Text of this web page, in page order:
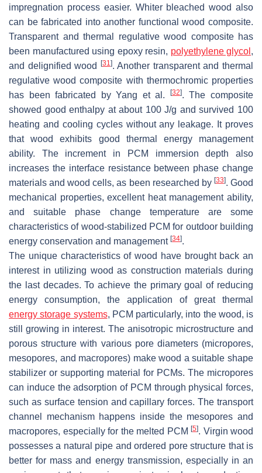
impregnation process easier. Whiter bleached wood also
can be fabricated into another functional wood composite.
Transparent and thermal regulative wood composite has
been manufactured using epoxy resin, polyethylene glycol ,
and delignified wood
[31]. Another transparent and thermal
regulative wood composite with thermochromic properties
has been fabricated by Yang et al.
[32]. The composite
showed good enthalpy at about 100 J/g and survived 100
heating and cooling cycles without any leakage. It proves
that wood exhibits good thermal energy management
ability. The increment in PCM immersion depth also
increases the interface resistance between phase change
materials and wood cells, as been researched by [33]. Good
mechanical properties, excellent heat management ability,
and suitable phase change temperature are some
characteristics of wood-stabilized PCM for outdoor building
energy conservation and management [34].
The unique characteristics of wood have brought back an
interest in utilizing wood as construction materials during
the last decades. To achieve the primary goal of reducing
energy consumption, the application of great thermal
energy storage systems, PCM particularly, into the wood, is
still growing in interest. The anisotropic microstructure and
porous structure with various pore diameters (micropores,
mesopores, and macropores) make wood a suitable shape
stabilizer or supporting material for PCMs. The micropores
can induce the adsorption of PCM through physical forces,
such as surface tension and capillary forces. The transport
channel mechanism happens inside the mesopores and
macropores, especially for the melted PCM [5]. Virgin wood
possesses a natural pipe and ordered pore structure that is
better for mass and energy transmission, especially in an